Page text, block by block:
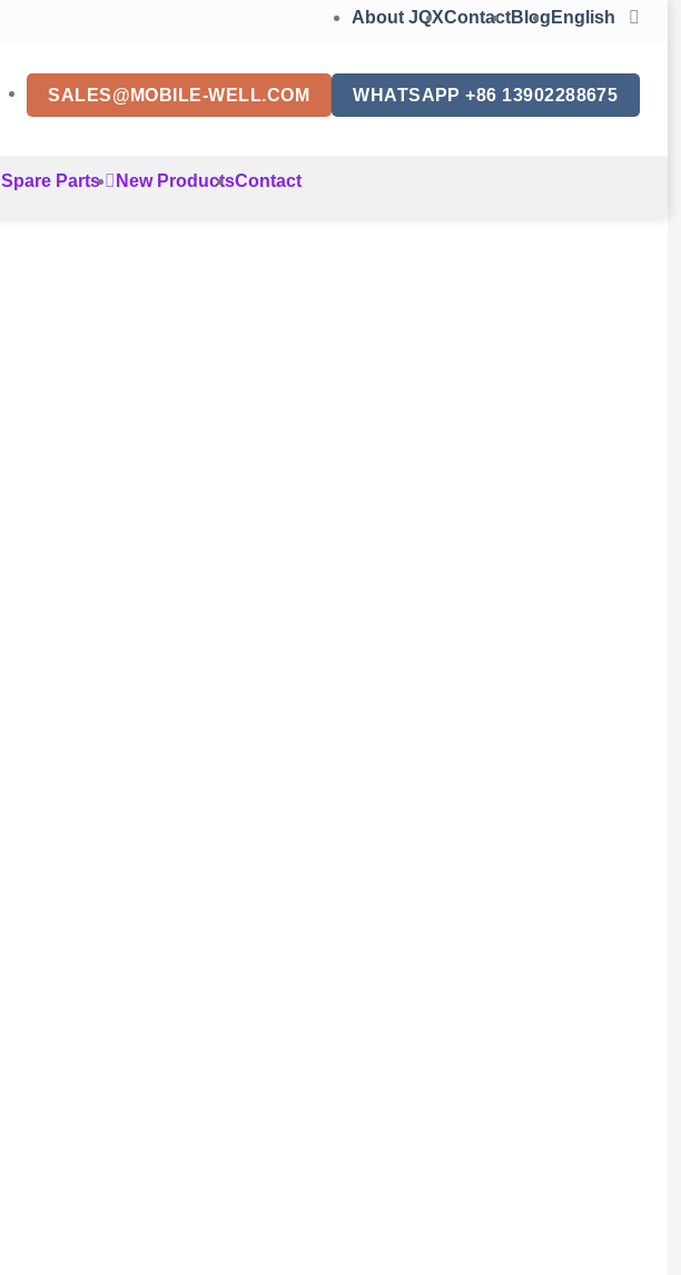
About JQXContactBlog English
SALES@MOBILE-WELL.COM WHATSAPP +86 13902288675
Spare Parts New ProductsContact